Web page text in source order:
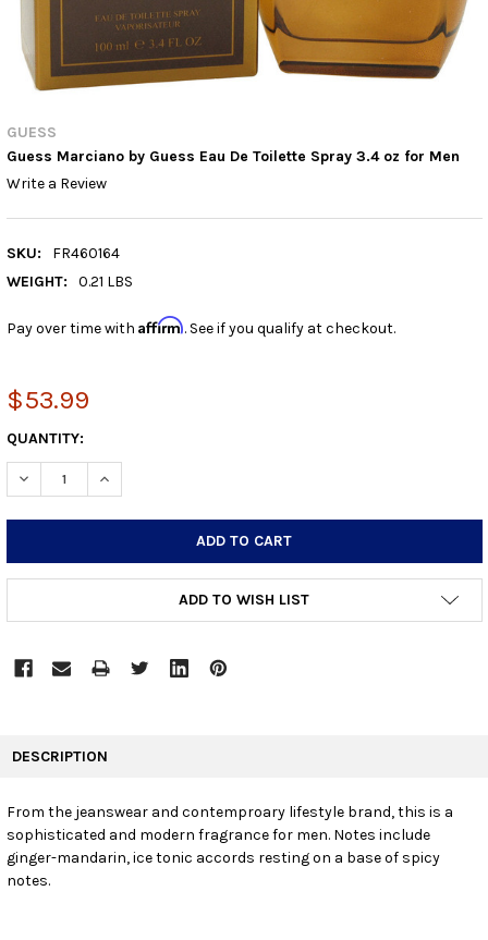
GUESS
Guess Marciano by Guess Eau De Toilette Spray 3.4 oz for Men
Write a Review
SKU:
FR460164
WEIGHT:
0.21 LBS
Pay over time with Affirm. See if you qualify at checkout.
$53.99
CURRENT
STOCK:
QUANTITY:
DECREASE QUANTITY:INCREASE QUANTITY:
ADD TO WISH LIST
SELECT
ALL
DESCRIPTION
From the jeanswear and contemproary lifestyle brand, this is a
sophisticated and modern fragrance for men. Notes include
ginger-mandarin, ice tonic accords resting on a base of spicy
notes.